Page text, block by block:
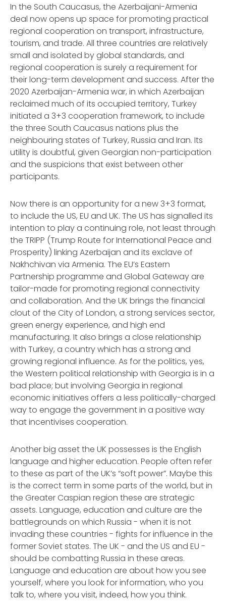
In the South Caucasus, the Azerbaijani-Armenia
deal now opens up space for promoting practical
regional cooperation on transport, infrastructure,
tourism, and trade. All three countries are relatively
small and isolated by global standards, and
regional cooperation is surely a requirement for
their long-term development and success. After the
2020 Azerbaijan-Armenia war, in which Azerbaijan
reclaimed much of its occupied territory, Turkey
initiated a 3+3 cooperation framework, to include
the three South Caucasus nations plus the
neighbouring states of Turkey, Russia and Iran. Its
utility is doubtful, given Georgian non-participation
and the suspicions that exist between other
participants.
Now there is an opportunity for a new 3+3 format,
to include the US, EU and UK. The US has signalled its
intention to play a continuing role, not least through
the TRIPP (Trump Route for International Peace and
Prosperity) linking Azerbaijan and its exclave of
Nakhchivan via Armenia. The EU’s Eastern
Partnership programme and Global Gateway are
tailor-made for promoting regional connectivity
and collaboration. And the UK brings the financial
clout of the City of London, a strong services sector,
green energy experience, and high end
manufacturing. It also brings a close relationship
with Turkey, a country which has a strong and
growing regional influence. As for the politics, yes,
the Western political relationship with Georgia is in a
bad place; but involving Georgia in regional
economic initiatives offers a less politically-charged
way to engage the government in a positive way
that incentivises cooperation.
Another big asset the UK possesses is the English
language and higher education. People often refer
to these as part of the UK’s “soft power”. Maybe this
is the correct term in some parts of the world, but in
the Greater Caspian region these are strategic
assets. Language, education and culture are the
battlegrounds on which Russia - when it is not
invading these countries - fights for influence in the
former Soviet states. The UK - and the US and EU -
should be combatting Russia in these areas.
Language and education are about how you see
yourself, where you look for information, who you
talk to, where you visit, indeed, how you think.